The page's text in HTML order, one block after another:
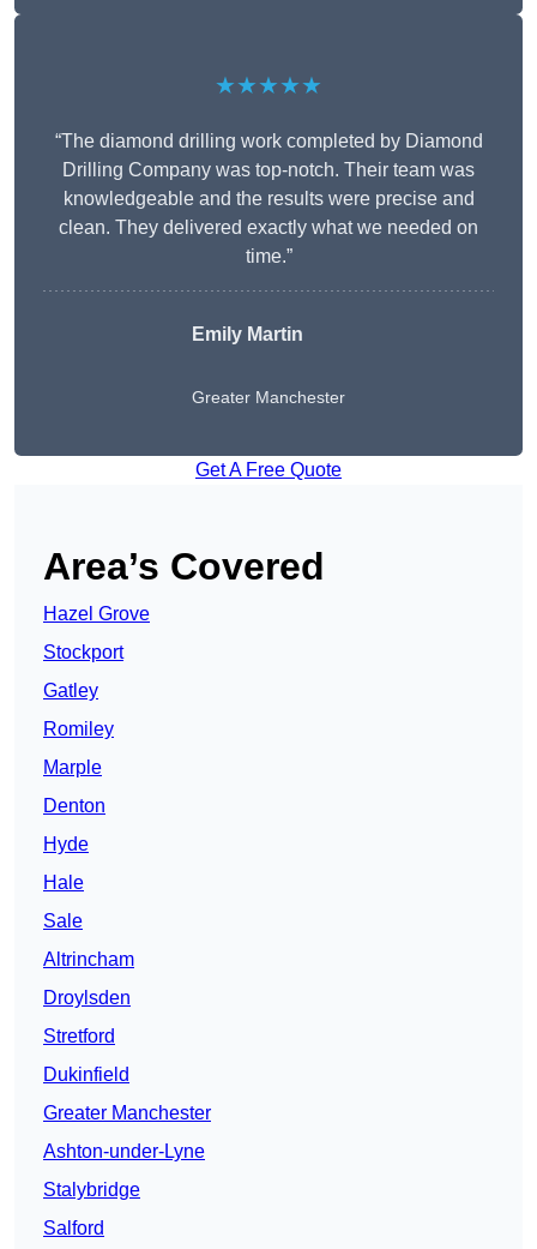
★★★★★
“The diamond drilling work completed by Diamond
Drilling Company was top-notch. Their team was
knowledgeable and the results were precise and
clean. They delivered exactly what we needed on
time.”
Emily Martin
Greater Manchester
Get A Free Quote
Area’s Covered
Hazel Grove
Stockport
Gatley
Romiley
Marple
Denton
Hyde
Hale
Sale
Altrincham
Droylsden
Stretford
Dukinfield
Greater Manchester
Ashton-under-Lyne
Stalybridge
Salford